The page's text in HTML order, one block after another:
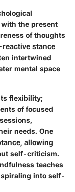
the present
of thoughts
stance
intertwined
mental space
flexibility;
of focused
needs. One
allowing
self-criticism.
teaches
into self-